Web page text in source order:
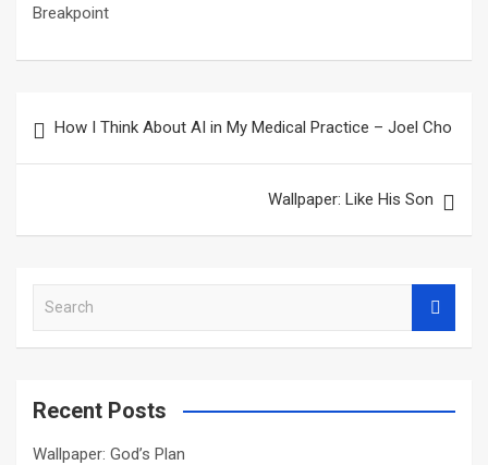
Breakpoint
navigation
How I Think About AI in My Medical Practice – Joel Cho
Wallpaper: Like His Son
a
c
Recent Posts
Wallpaper: God’s Plan